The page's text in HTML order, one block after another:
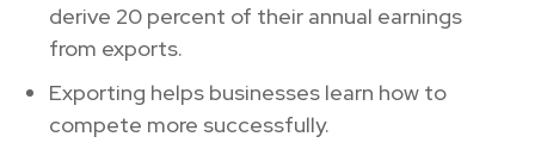
derive 20 percent of their annual earnings
from exports.
Exporting helps businesses learn how to
compete more successfully.